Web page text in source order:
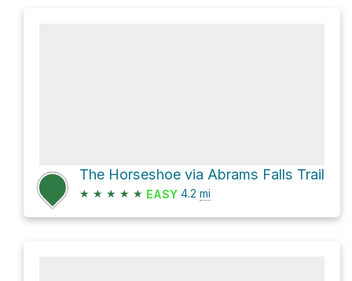
The Horseshoe via Abrams Falls Trail
★ ★ ★ ★ ★ EASY 4.2 mi